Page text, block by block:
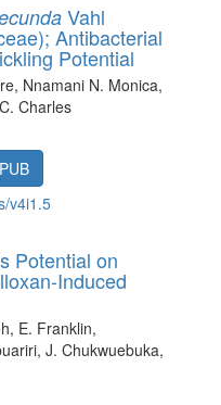
Vahl
Antibacterial
Potential
Nnamani N. Monica,
Charles
v4i1.5
Potential on
Induced
E. Franklin,
J. Chukwuebuka,